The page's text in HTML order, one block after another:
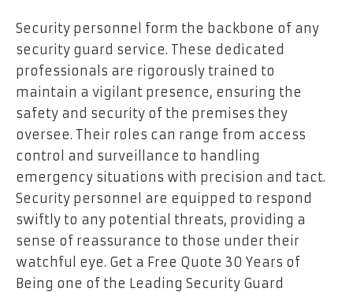
Security personnel form the backbone of any
security guard service. These dedicated
professionals are rigorously trained to
maintain a vigilant presence, ensuring the
safety and security of the premises they
oversee. Their roles can range from access
control and surveillance to handling
emergency situations with precision and tact.
Security personnel are equipped to respond
swiftly to any potential threats, providing a
sense of reassurance to those under their
watchful eye. Get a Free Quote 30 Years of
Being one of the Leading Security Guard